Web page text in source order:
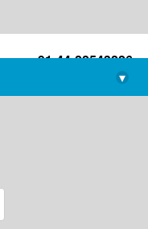
+91-44-22543226
library@imsc.res.in
▾